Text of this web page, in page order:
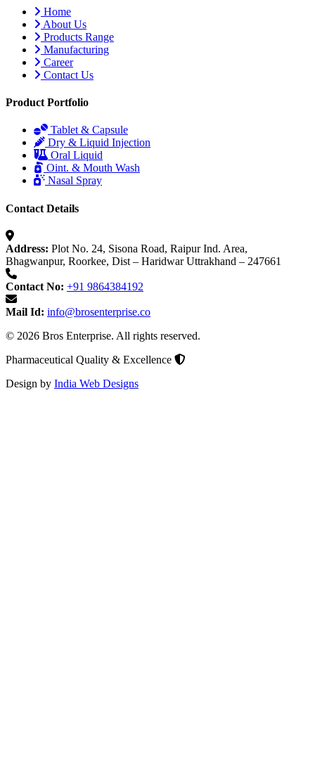
Home
About Us
Products Range
Manufacturing
Career
Contact Us
Product Portfolio
Tablet & Capsule
Dry & Liquid Injection
Oral Liquid
Oint. & Mouth Wash
Nasal Spray
Contact Details
Address: Plot No. 24, Sisona Road, Raipur Ind. Area,
Bhagwanpur, Roorkee, Dist – Haridwar Uttrakhand – 247661
Contact No: +91 9864384192
Mail Id: info@brosenterprise.co
© 2026 Bros Enterprise. All rights reserved.
Pharmaceutical Quality & Excellence
Design by India Web Designs